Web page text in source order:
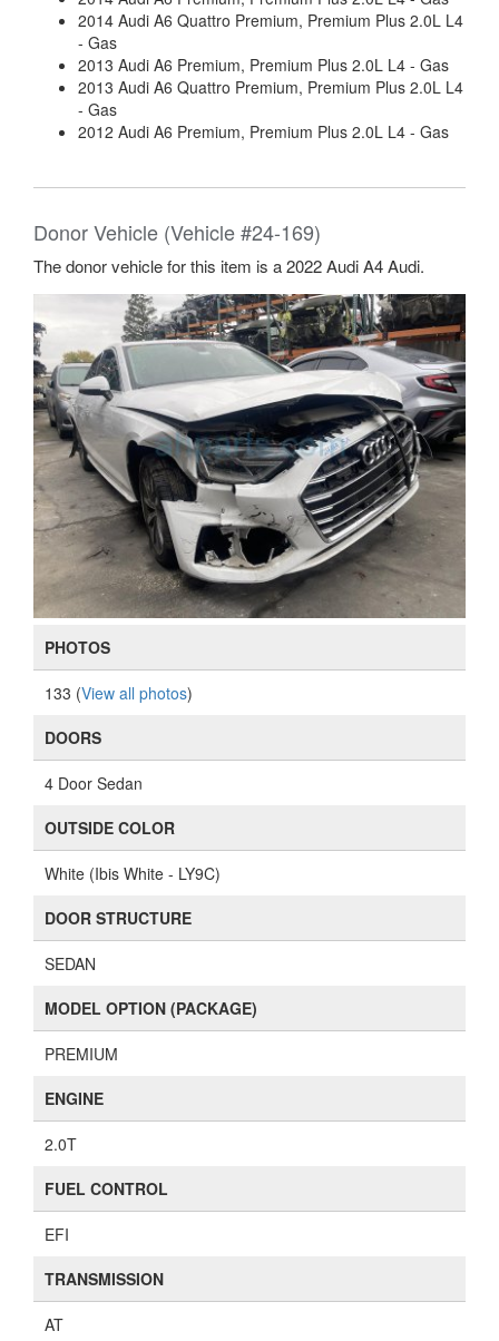
2014 Audi A6 Quattro Premium, Premium Plus 2.0L L4
- Gas
2013 Audi A6 Premium, Premium Plus 2.0L L4 - Gas
2013 Audi A6 Quattro Premium, Premium Plus 2.0L L4
- Gas
2012 Audi A6 Premium, Premium Plus 2.0L L4 - Gas
Donor Vehicle (Vehicle #24-169)
The donor vehicle for this item is a 2022 Audi A4 Audi.
PHOTOS
133 (View all photos)
DOORS
4 Door Sedan
OUTSIDE COLOR
White (Ibis White - LY9C)
DOOR STRUCTURE
SEDAN
MODEL OPTION (PACKAGE)
PREMIUM
ENGINE
2.0T
FUEL CONTROL
EFI
TRANSMISSION
AT